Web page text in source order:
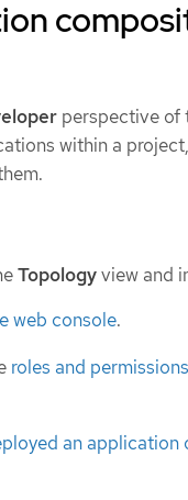
perspective of
within a
Topologyview and
web console.
roles and permissions
an application